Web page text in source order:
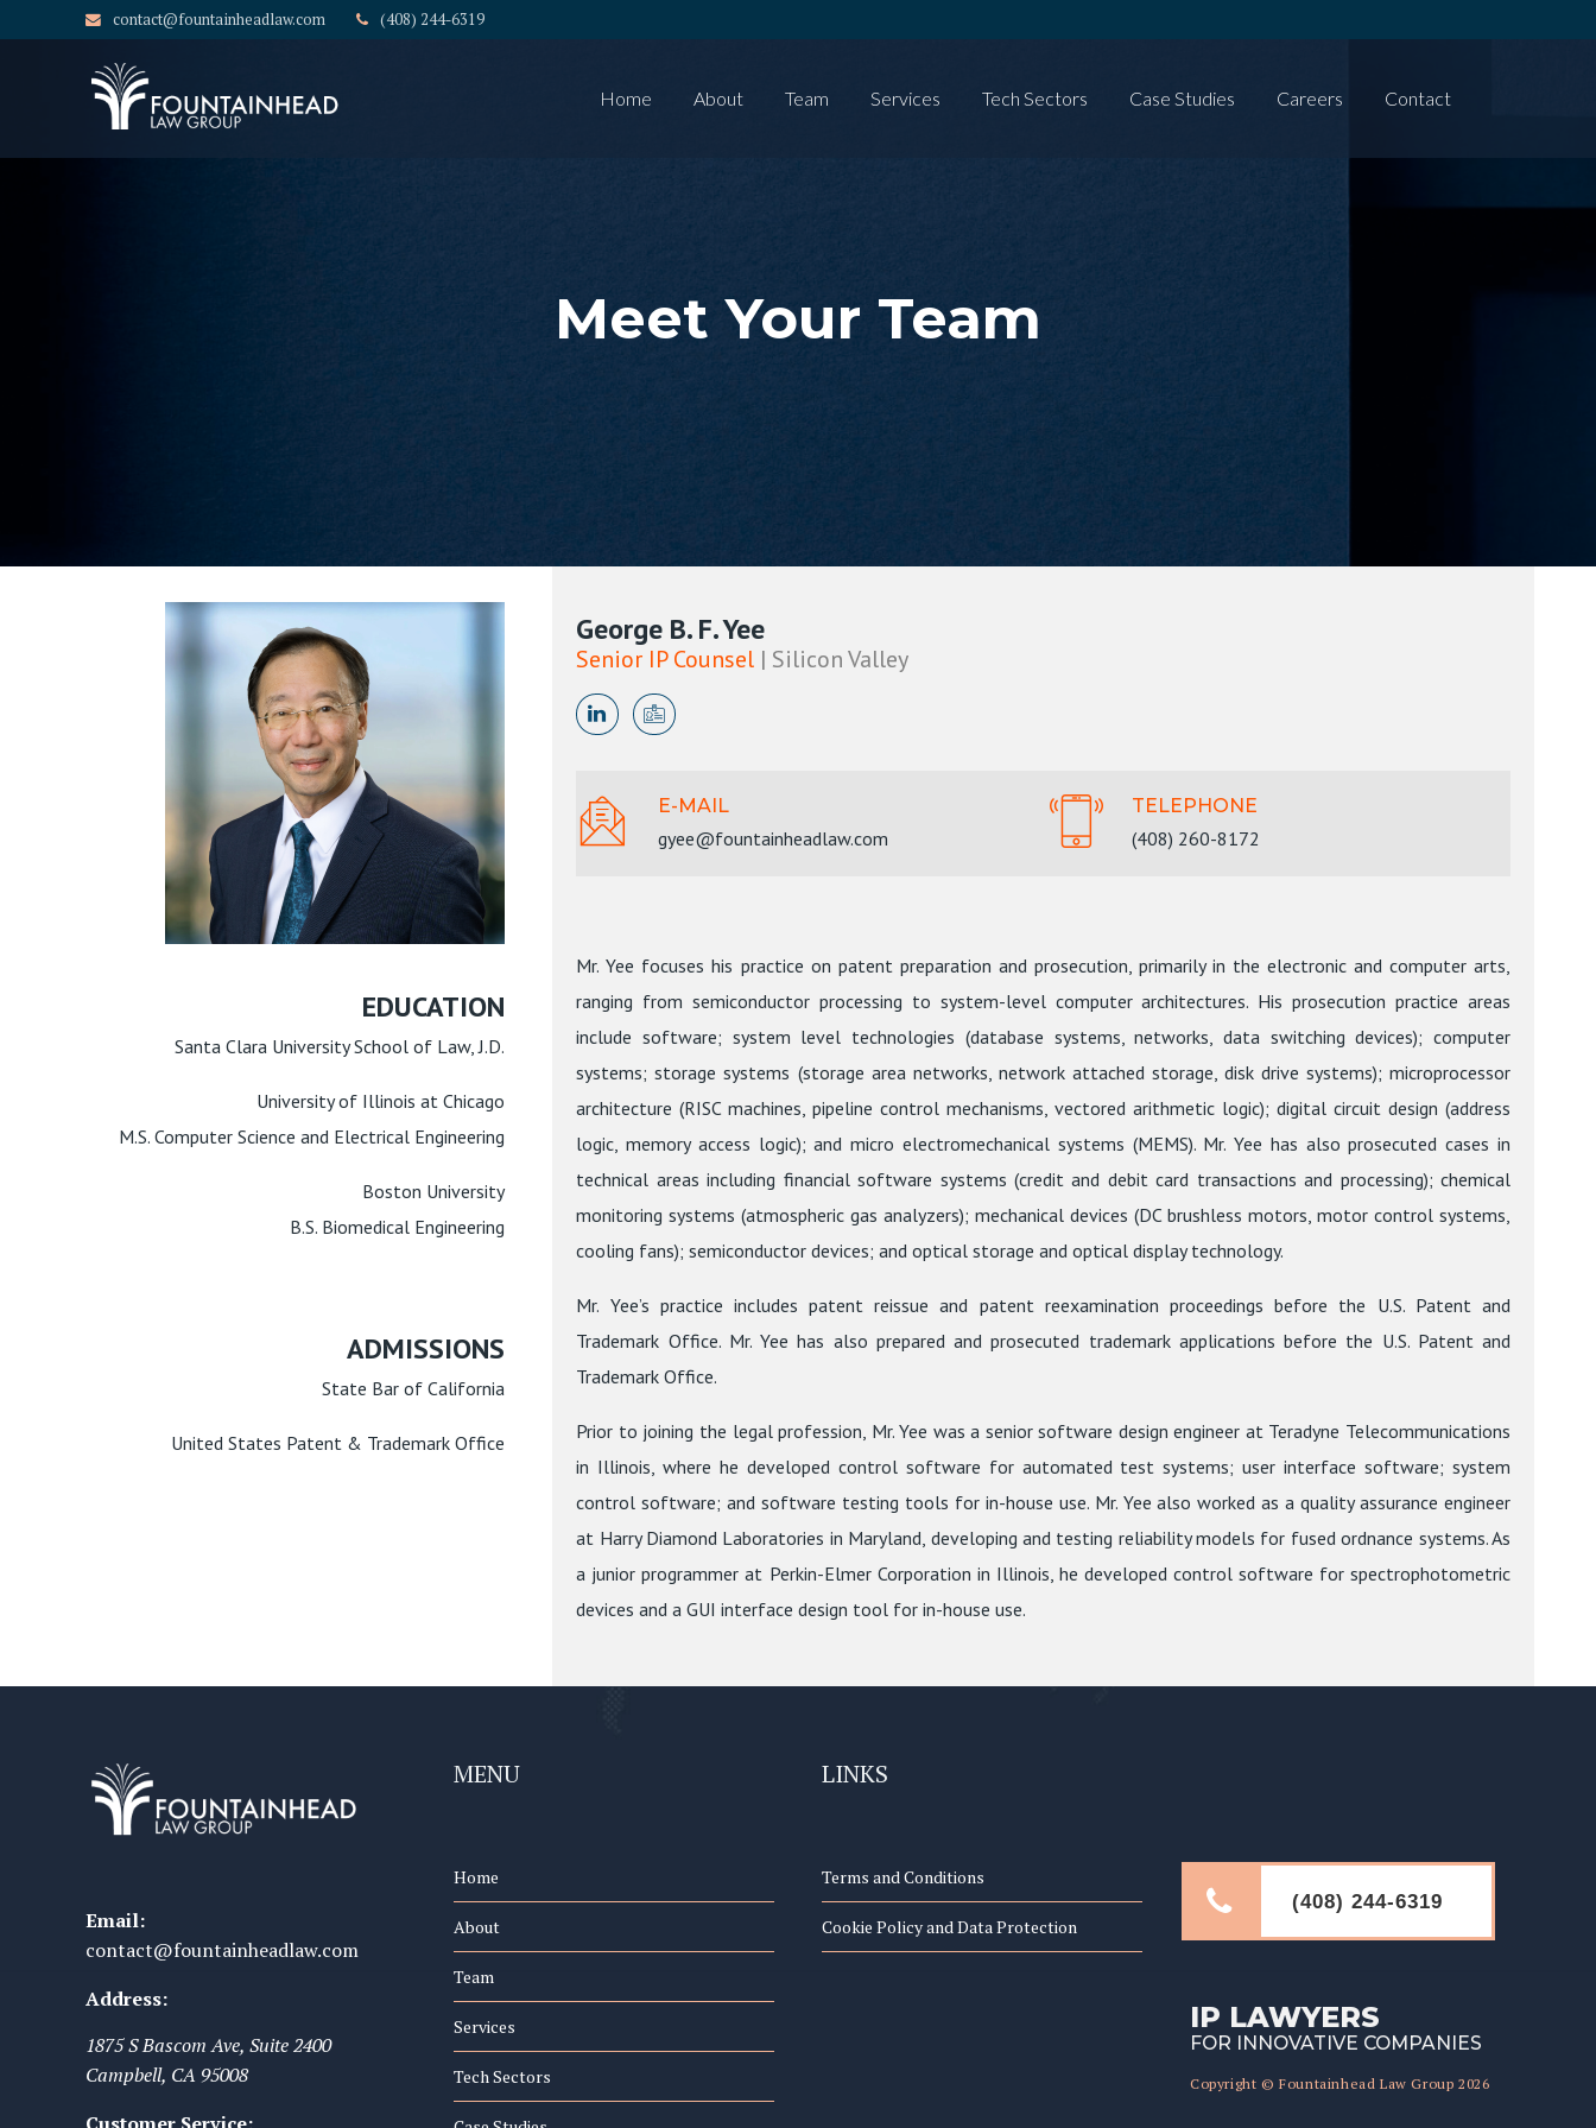
contact@fountainheadlaw.com (408) 244-6319
Home About Team Services Tech Sectors Case Studies Careers Contact
Meet Your Team
EDUCATION
Santa Clara University School of Law, J.D.
University of Illinois at Chicago
M.S. Computer Science and Electrical Engineering
Boston University
B.S. Biomedical Engineering
ADMISSIONS
State Bar of California
United States Patent & Trademark Office
George B. F. Yee
Senior IP Counsel | Silicon Valley
E-MAIL
gyee@fountainheadlaw.com
TELEPHONE
(408) 260-8172
Mr. Yee focuses his practice on patent preparation and prosecution, primarily in the electronic and computer arts,
ranging from semiconductor processing to system-level computer architectures. His prosecution practice areas
include software; system level technologies (database systems, networks, data switching devices); computer
systems; storage systems (storage area networks, network attached storage, disk drive systems); microprocessor
architecture (RISC machines, pipeline control mechanisms, vectored arithmetic logic); digital circuit design (address
logic, memory access logic); and micro electromechanical systems (MEMS). Mr. Yee has also prosecuted cases in
technical areas including financial software systems (credit and debit card transactions and processing); chemical
monitoring systems (atmospheric gas analyzers); mechanical devices (DC brushless motors, motor control systems,
cooling fans); semiconductor devices; and optical storage and optical display technology.
Mr. Yee’s practice includes patent reissue and patent reexamination proceedings before the U.S. Patent and
Trademark Office. Mr. Yee has also prepared and prosecuted trademark applications before the U.S. Patent and
Trademark Office.
Prior to joining the legal profession, Mr. Yee was a senior software design engineer at Teradyne Telecommunications
in Illinois, where he developed control software for automated test systems; user interface software; system
control software; and software testing tools for in-house use. Mr. Yee also worked as a quality assurance engineer
at Harry Diamond Laboratories in Maryland, developing and testing reliability models for fused ordnance systems. As
a junior programmer at Perkin-Elmer Corporation in Illinois, he developed control software for spectrophotometric
devices and a GUI interface design tool for in-house use.
Email:
contact@fountainheadlaw.com
Address:
1875 S Bascom Ave, Suite 2400
Campbell, CA 95008
MENU
Home
About
Team
Services
Tech Sectors
LINKS
Terms and Conditions
Cookie Policy and Data Protection
(408) 244-6319
IP LAWYERS
FOR INNOVATIVE COMPANIES
Copyright © Fountainhead Law Group 2026